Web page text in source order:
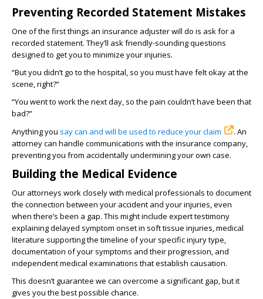
Preventing Recorded Statement Mistakes
One of the first things an insurance adjuster will do is ask for a
recorded statement. They’ll ask friendly-sounding questions
designed to get you to minimize your injuries.
“But you didn’t go to the hospital, so you must have felt okay at the
scene, right?”
“You went to work the next day, so the pain couldn’t have been that
bad?”
Anything you say can and will be used to reduce your claim
. An
attorney can handle communications with the insurance company,
preventing you from accidentally undermining your own case.
Building the Medical Evidence
Our attorneys work closely with medical professionals to document
the connection between your accident and your injuries, even
when there’s been a gap. This might include expert testimony
explaining delayed symptom onset in soft tissue injuries, medical
literature supporting the timeline of your specific injury type,
documentation of your symptoms and their progression, and
independent medical examinations that establish causation.
This doesn’t guarantee we can overcome a significant gap, but it
gives you the best possible chance.